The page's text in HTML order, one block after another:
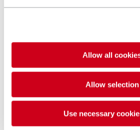
Allow all
Allow selection
Use necessary
Cari Sowden-Taylor